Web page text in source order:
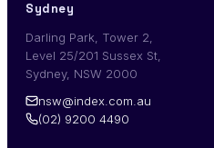
Sydney
Darling Park, Tower 2,
Level 25/201 Sussex St,
Sydney, NSW 2000
nsw@index.com.au
(02) 9200 4490